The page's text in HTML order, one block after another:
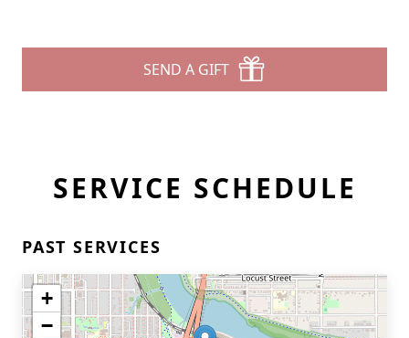
SEND A GIFT
SERVICE SCHEDULE
PAST SERVICES
+
−